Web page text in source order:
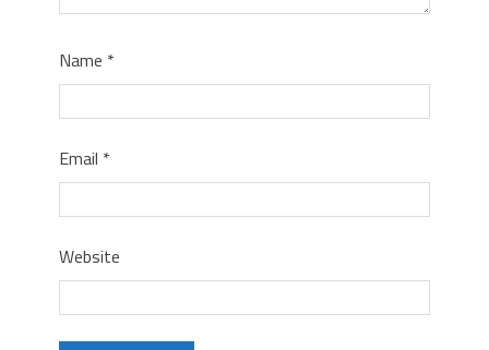
Name *
Email *
Website